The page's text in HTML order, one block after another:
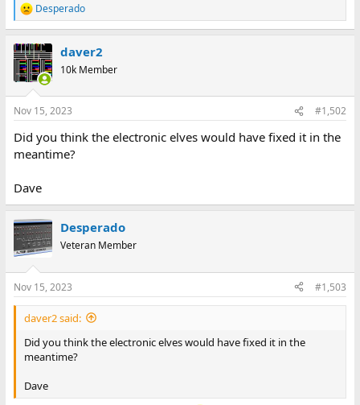
R
e
c
t
i
s
Desperado
daver2
10k Member
Nov 15, 2023 #1,502
Did you think the electronic elves would have fixed it in the
meantime?
Dave
Desperado
Veteran Member
Nov 15, 2023 #1,503
daver2 said:
Did you think the electronic elves would have fixed it in the
meantime?
Dave